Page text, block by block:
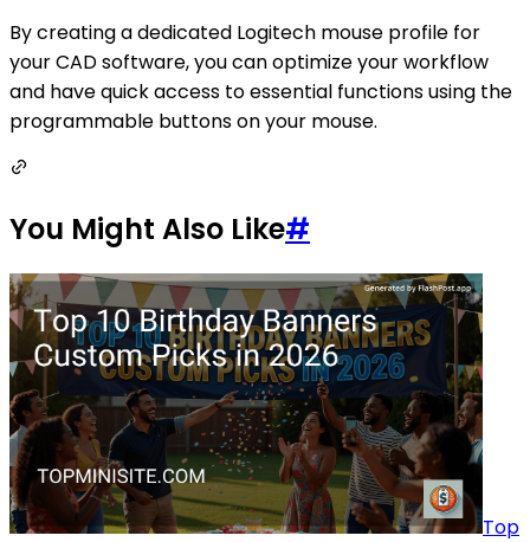
By creating a dedicated Logitech mouse profile for
your CAD software, you can optimize your workflow
and have quick access to essential functions using the
programmable buttons on your mouse.
You Might Also Like#
Top